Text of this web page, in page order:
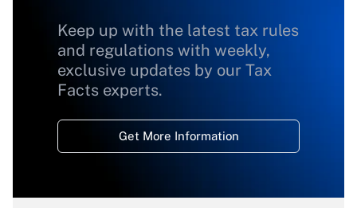
Keep up with the latest tax rules
and regulations with weekly,
exclusive updates by our Tax
Facts experts.
Get More Information